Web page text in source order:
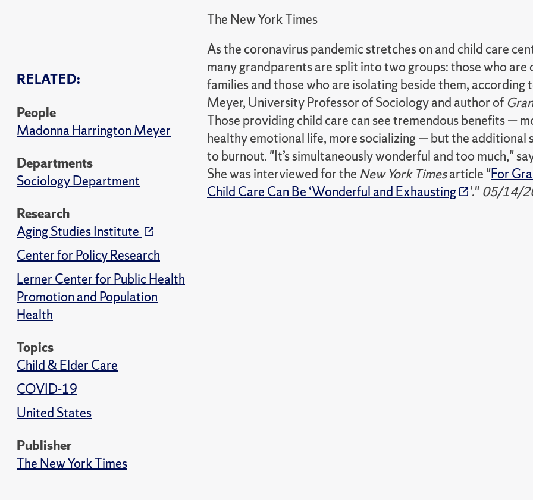
The New York Times
RELATED:
People
Madonna Harrington Meyer
Departments
Sociology Department
Research
Aging Studies Institute
Center for Policy Research
Lerner Center for Public Health
Promotion and Population
Health
Topics
Child & Elder Care
COVID-19
United States
Publisher
The New York Times
As the coronavirus pandemic stretches on and child care
many grandparents are split into two groups: those who
families and those who are isolating beside them,
Meyer, University Professor of Sociology and author of
Those providing child care can see tremendous benefits —
healthy emotional life, more socializing — but the additional
to burnout. "It’s simultaneously wonderful and too much,"
She was interviewed for the New York Timesarticle "For
Child Care Can Be ‘Wonderful and Exhausting
’." 05/14/